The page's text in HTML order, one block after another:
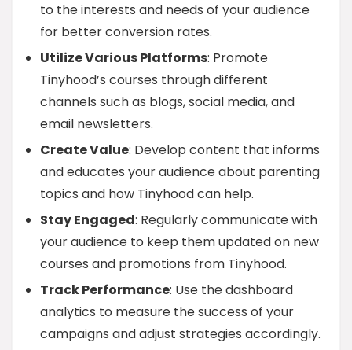
to the interests and needs of your audience
for better conversion rates.
Utilize Various Platforms: Promote
Tinyhood’s courses through different
channels such as blogs, social media, and
email newsletters.
Create Value: Develop content that informs
and educates your audience about parenting
topics and how Tinyhood can help.
Stay Engaged: Regularly communicate with
your audience to keep them updated on new
courses and promotions from Tinyhood.
Track Performance: Use the dashboard
analytics to measure the success of your
campaigns and adjust strategies accordingly.